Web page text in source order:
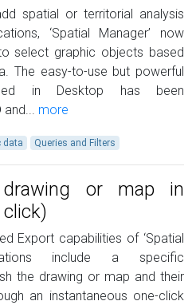
spatial or territorial analysis
‘Spatial Manager’ now
select graphic objects based
The easy-to-use but powerful
in Desktop has been
and... more
data Queries and Filters
drawing or map in
Export capabilities of ‘Spatial
include a specific
the drawing or map and their
an instantaneous one-click